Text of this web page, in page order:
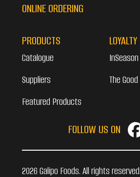
ONLINE ORDERING
PRODUCTS
Catalogue
Suppliers
Featured Products
The
FOLLOW US ON
2026 Galipo Foods. All rights reserved.